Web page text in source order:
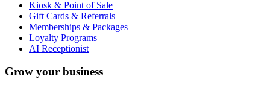
Kiosk & Point of Sale
Gift Cards & Referrals
Memberships & Packages
Loyalty Programs
AI Receptionist
Grow your business